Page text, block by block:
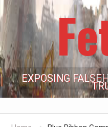
EXPOSING